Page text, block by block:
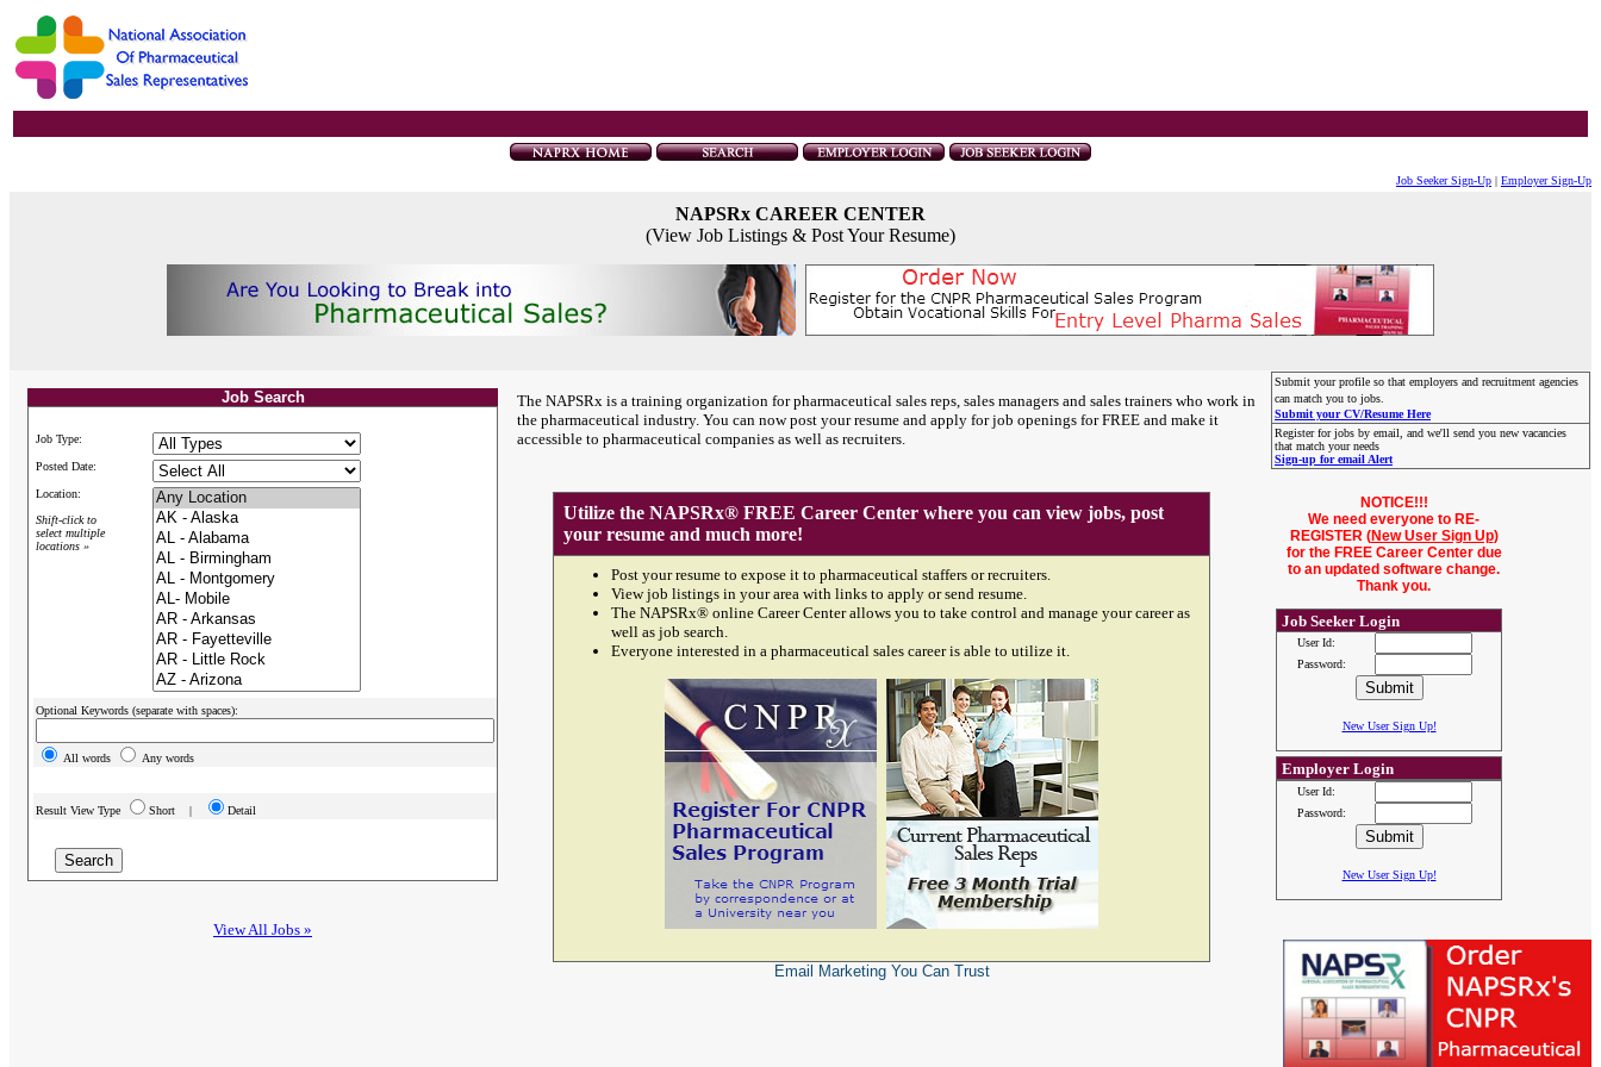
Job Seeker Sign-Up | Employer Sign-Up
NAPSRx CAREER CENTER
(View Job Listings & Post Your Resume)
Job Search
Job Type:
Posted Date:
Location:
Shift-click to
select multiple
locations »
Optional Keywords (separate with spaces):
All words Any words
Result View Type Short | Detail
View All Jobs »
The NAPSRx is a training organization for pharmaceutical sales reps, sales managers and sales trainers who work in
the pharmaceutical industry. You can now post your resume and apply for job openings for FREE and make it
accessible to pharmaceutical companies as well as recruiters.
Submit your profile so that employers and recruitment agencies
can match you to jobs.
Submit your CV/Resume Here
Register for jobs by email, and we'll send you new vacancies
that match your needs
Sign-up for email Alert
Utilize the NAPSRx® FREE Career Center where you can view jobs, post
your resume and much more!
Post your resume to expose it to pharmaceutical staffers or recruiters.
View job listings in your area with links to apply or send resume.
The NAPSRx® online Career Center allows you to take control and manage your career as
well as job search.
Everyone interested in a pharmaceutical sales career is able to utilize it.
Email MarketingYou Can Trust
NOTICE!!!
We need everyone to RE-
REGISTER (New User Sign Up)
for the FREE Career Center due
to an updated software change.
Thank you.
Job Seeker Login
User Id:
Password:
New User Sign Up!
Employer Login
User Id:
Password:
New User Sign Up!